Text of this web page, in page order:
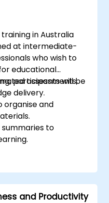
enabled enterprise
in Australia
at intermediate-
who wish to
educational
assessments,
delivery.
participants will be
organise and
to
with
and Productivity